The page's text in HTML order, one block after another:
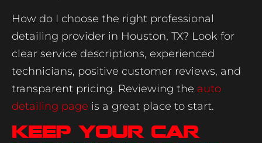
How do I choose the right professional
detailing provider in Houston, TX? Look for
clear service descriptions, experienced
technicians, positive customer reviews, and
transparent pricing. Reviewing the auto
detailing page is a great place to start.
Keep Your Car